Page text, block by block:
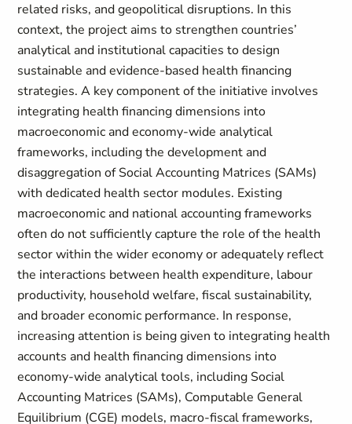
related risks, and geopolitical disruptions. In this
context, the project aims to strengthen countries’
analytical and institutional capacities to design
sustainable and evidence-based health financing
strategies. A key component of the initiative involves
integrating health financing dimensions into
macroeconomic and economy-wide analytical
frameworks, including the development and
disaggregation of Social Accounting Matrices (SAMs)
with dedicated health sector modules. Existing
macroeconomic and national accounting frameworks
often do not sufficiently capture the role of the health
sector within the wider economy or adequately reflect
the interactions between health expenditure, labour
productivity, household welfare, fiscal sustainability,
and broader economic performance. In response,
increasing attention is being given to integrating health
accounts and health financing dimensions into
economy-wide analytical tools, including Social
Accounting Matrices (SAMs), Computable General
Equilibrium (CGE) models, macro-fiscal frameworks,